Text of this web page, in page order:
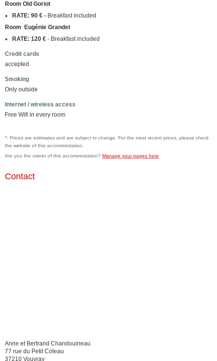
Room Old Goriot
RATE: 90 € - Breakfast included
Room Eugénie Grandet
RATE: 120 € - Breakfast included
Credit cards
accepted
Smoking
Only outside
Internet / wireless access
Free Wifi in every room
*: Prices are estimates and are subject to change. For the most recent prices, please check
the website of this accommodation.
Are you the owner of this accommodation? Manage your pages here
Contact
Anne et Bertrand Chandouineau
77 rue du Petit Coteau
37210 Vouvray